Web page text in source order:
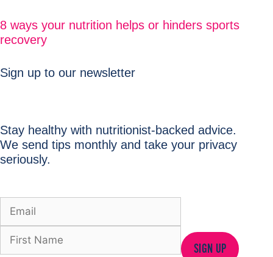
8 ways your nutrition helps or hinders sports
recovery
Sign up to our newsletter
Stay healthy with nutritionist-backed advice.
We send tips monthly and take your privacy
seriously.
SIGN UP